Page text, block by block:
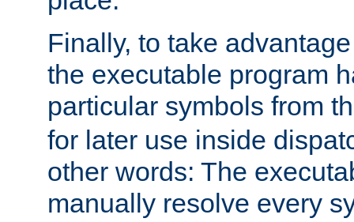
Finally, to take
the executable program
particular symbols from
for later use inside
other words: The
manually resolve every